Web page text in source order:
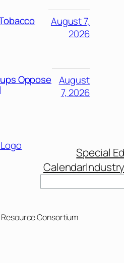
August 7,
2026
Oppose
August
7, 2026
Special
Calendar
Consortium